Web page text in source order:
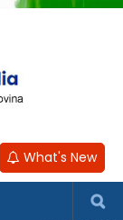
What's New